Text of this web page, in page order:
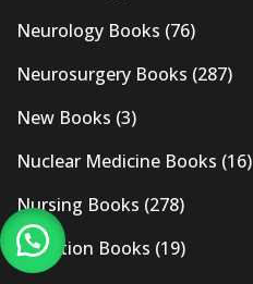
Neurology Books (76)
Neurosurgery Books (287)
New Books (3)
Nuclear Medicine Books (16)
Nursing Books (278)
Nutrition Books (19)